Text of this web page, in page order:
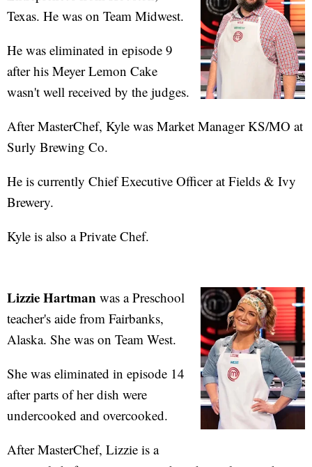
Texas. He was on Team Midwest.
He was eliminated in episode 9
after his Meyer Lemon Cake
wasn't well received by the judges.
After MasterChef, Kyle was Market Manager KS/MO at
Surly Brewing Co.
He is currently Chief Executive Officer at Fields & Ivy
Brewery.
Kyle is also a Private Chef.
Lizzie Hartman was a Preschool
teacher's aide from Fairbanks,
Alaska. She was on Team West.
She was eliminated in episode 14
after parts of her dish were
undercooked and overcooked.
After MasterChef, Lizzie is a